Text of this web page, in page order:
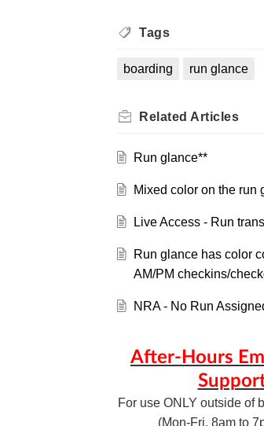
Tags
boarding run glance
Related Articles
Run glance**
Mixed color on the run
Live Access - Run
Run glance has color
AM/PM checkins/
NRA - No Run
After-Hours
For use ONLY outside of
(Mon-Fri, 8am to